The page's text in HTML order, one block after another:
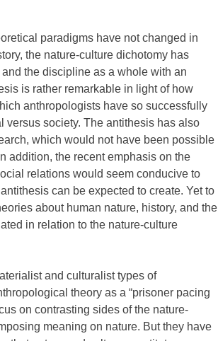
paradigms have not changed in
the nature-culture dichotomy has
the discipline as a whole with an
is rather remarkable in light of how
anthropologists have so successfully
versus society. The antithesis has also
which would not have been possible
addition, the recent emphasis on the
relations would seem conducive to
can be expected to create. Yet to
about human nature, history, and the
in relation to the nature-culture
and culturalist types of
theory as a “prisoner pacing
on contrasting sides of the nature-
meaning on nature. But they have